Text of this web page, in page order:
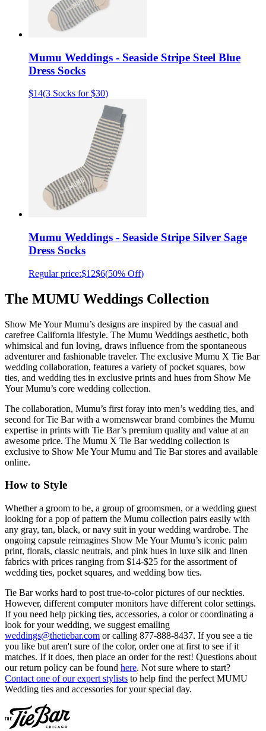
Mumu Weddings - Seaside Stripe Steel Blue
Dress Socks
$14(3 Socks for $30)
Mumu Weddings - Seaside Stripe Silver Sage
Dress Socks
Regular price:$12$6(50% Off)
The MUMU Weddings Collection
Show Me Your Mumu’s designs are inspired by the casual and
carefree California lifestyle. The Mumu Weddings aesthetic, both
whimsical and fun loving, draws influence from the spontaneous
adventurer and fashionable traveler. The exclusive Mumu X Tie Bar
wedding collaboration, features a variety of pocket squares, bow
ties, and wedding ties in exclusive prints and hues from Show Me
Your Mumu’s core wedding collection.
The collaboration, Mumu’s first foray into men’s wedding ties, and
second for Tie Bar with a womenswear brand combines the Mumu
expertise in prints with Tie Bar’s premium quality and value at an
awesome price. The Mumu X Tie Bar wedding collection is
exclusive to Show Me Your Mumu and Tie Bar stores and available
online.
How to Style
Whether a groom to be, a group of groomsmen, or a wedding guest
looking for a pop of pattern the Mumu collection pairs easily with
any gray, tan, black, or navy suit in your wedding wardrobe. The
ongoing capsule reimagines Show Me Your Mumu’s iconic palm
print, florals, classic neutrals, and pink hues in luxe silk and linen
fabrics with prices ranging from $14-$25 for the assortment of
wedding ties, pocket squares, and wedding bow ties.
Tie Bar works hard to post true-to-color pictures of our neckties.
However, different computer monitors have different color settings.
If you need help picking ties, accessories, a color or coordinating a
look for your wedding, we suggest emailing
weddings@thetiebar.com or calling 877-888-8437. If you see a tie
you like but aren't sure of the color, order one at first to see if it
matches. If it does, then place an order for the rest! Questions about
our return policy can be found here. Not sure where to start?
Contact one of our expert stylists to help find the perfect MUMU
Wedding ties and accessories for your special day.